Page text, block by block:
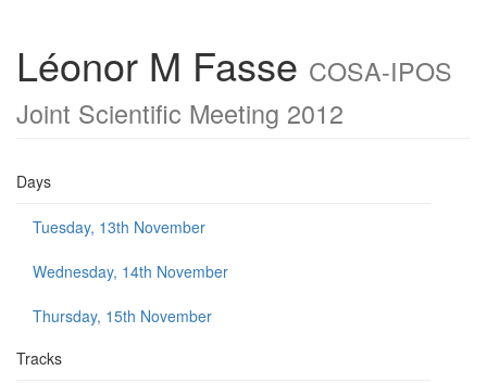
Léonor M Fasse COSA-IPOS
Joint Scientific Meeting 2012
Days
Tuesday, 13th November
Wednesday, 14th November
Thursday, 15th November
Tracks